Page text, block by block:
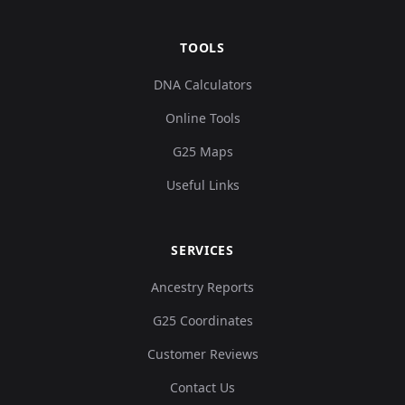
TOOLS
DNA Calculators
Online Tools
G25 Maps
Useful Links
SERVICES
Ancestry Reports
G25 Coordinates
Customer Reviews
Contact Us